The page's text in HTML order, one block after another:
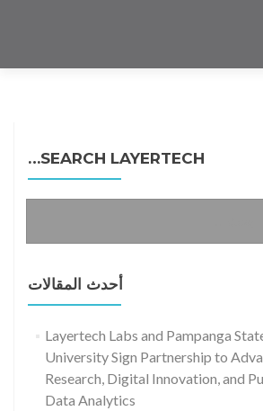
SEARCH LAYERTECH…
أحدث المقالات
Layertech Labs and Pampanga
University Sign Partnership to
Research, Digital Innovation, and
Data Analytics